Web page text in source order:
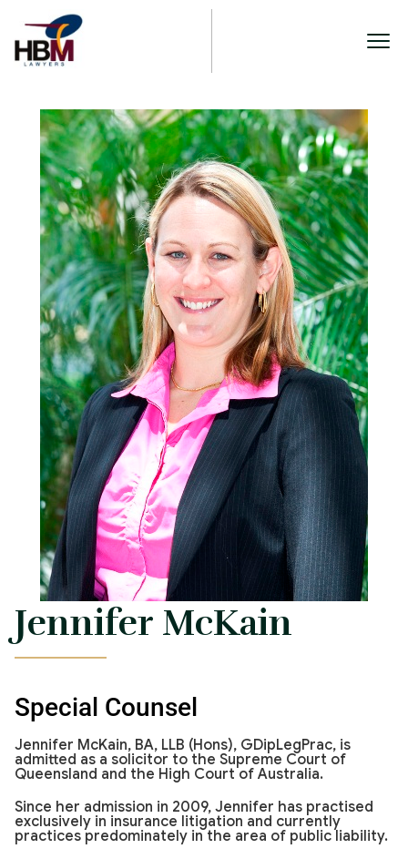
Jennifer McKain
Special Counsel
Jennifer McKain, BA, LLB (Hons), GDipLegPrac, is
admitted as a solicitor to the Supreme Court of
Queensland and the High Court of Australia.
Since her admission in 2009, Jennifer has practised
exclusively in insurance litigation and currently
practices predominately in the area of public liability.